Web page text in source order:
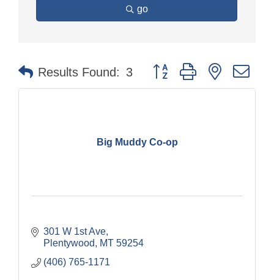
go
Results Found: 3 Button group with nested
Big Muddy Co-op
301 W 1st Ave
Plentywood
MT 59254
(406) 765-1171